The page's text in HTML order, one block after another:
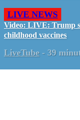
LIVE NEWS
Video: LIVE: Trump
childhood vaccines
LiveTube - 39